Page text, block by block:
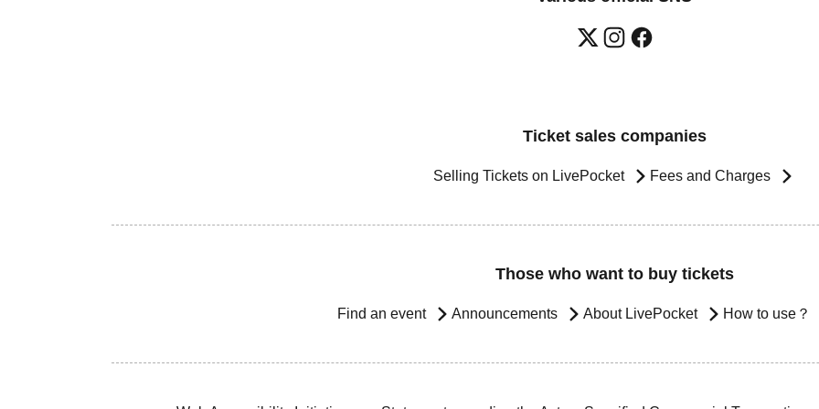
Ticket sales companies
Selling Tickets on LivePocket Fees and Charges
Those who want to buy tickets
Find an event Announcements About LivePocket How to use？